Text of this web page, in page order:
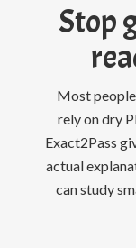
Stop
Most
rely on dry
Exact2Pass
actual
can study